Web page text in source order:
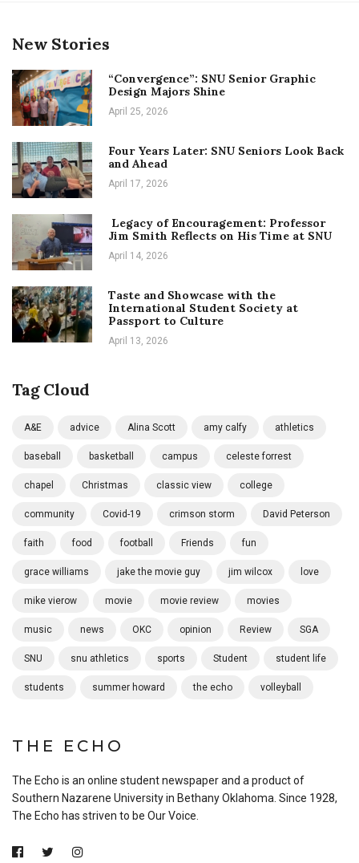
New Stories
“Convergence”: SNU Senior Graphic
Design Majors Shine
April 25, 2026
Four Years Later: SNU Seniors Look Back
and Ahead
April 17, 2026
Legacy of Encouragement: Professor
Jim Smith Reflects on His Time at SNU
April 14, 2026
Taste and Showcase with the
International Student Society at
Passport to Culture
April 13, 2026
Tag Cloud
A&E advice Alina Scott amy calfy athletics
baseball basketball campus celeste forrest
chapel Christmas classic view college
community Covid-19 crimson storm David Peterson
faith food football Friends fun
grace williams jake the movie guy jim wilcox love
mike vierow movie movie review movies
music news OKC opinion Review SGA
SNU snu athletics sports Student student life
students summer howard the echo volleyball
THE ECHO
The Echo is an online student newspaper and a product of
Southern Nazarene University in Bethany Oklahoma. Since 1928,
The Echo has striven to be Our Voice.